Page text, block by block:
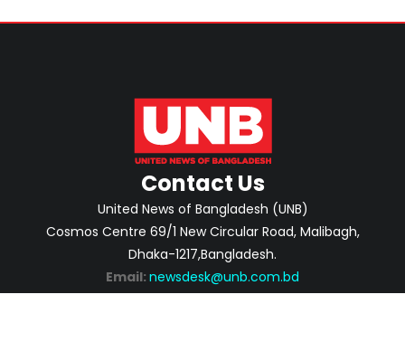
Contact Us
United News of Bangladesh (UNB)
Cosmos Centre 69/1 New Circular Road, Malibagh,
Dhaka-1217,Bangladesh.
Email: newsdesk@unb.com.bd